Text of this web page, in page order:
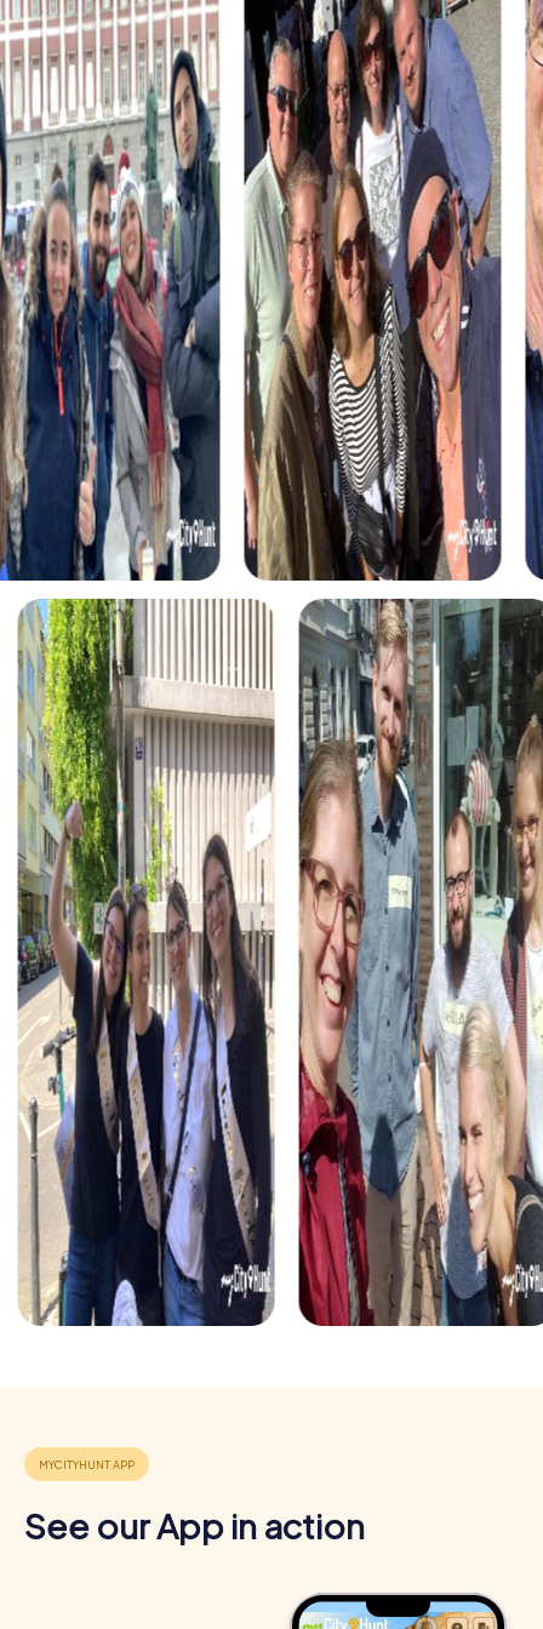
designed to be both entertaining and educational,
ensuring you have fun while learning about the city's
history and culture.
Participating in a myCityHunt team building activity in
Sainte-Thérèse not only boosts team spirit but also
enhances communication and collaboration within the
group. The challenges are crafted to test and develop
each individual's skills, leading to improved team
dynamics.
myCityHunt Tours in Sainte-Thérèse
Our myCityHunt tours in Sainte-Thérèse are flexible and
customizable, making them perfect for fitting into your
schedule. Whether you have just a few hours or an entire
day, our tours offer you the chance to discover the city in
a new and exciting way.
The tours guide you to the city's major attractions and
allow you to uncover both well-known and hidden gems
of Sainte-Thérèse. You'll be surprised by how much this
charming town has to offer in terms of sights and
experiences.
Each tour is unique and presents a variety of challenges
that test your problem-solving skills. You'll solve puzzles,
find clues, and complete tasks that help you grow as a
team.
The myCityHunt app is your constant companion during
the tour. It guides you safely from station to station,
ensuring you don't miss any exciting challenges. You can
easily download the app on your smartphones and start
right away.
At the end of each tour, an exciting closing ceremony
awaits, where the best teams are honored. You'll have the
chance to celebrate your achievements and relive the
most memorable moments of the tour.
Benefits of Team Building in Sainte-Thérèse
numerous benefits for your company. It not only enhances
See our App in action